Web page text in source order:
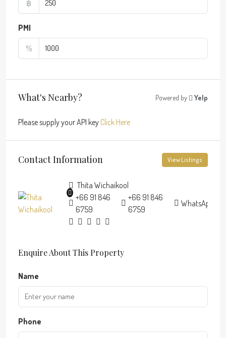
฿
PMI
%
What's Nearby? Powered by Yelp
Please supply your API key Click Here
Contact Information View Listings
Thita Wichaikool
+66 91 846
6759
+66 91 846
6759
WhatsApp
Enquire About This Property
Name
Phone